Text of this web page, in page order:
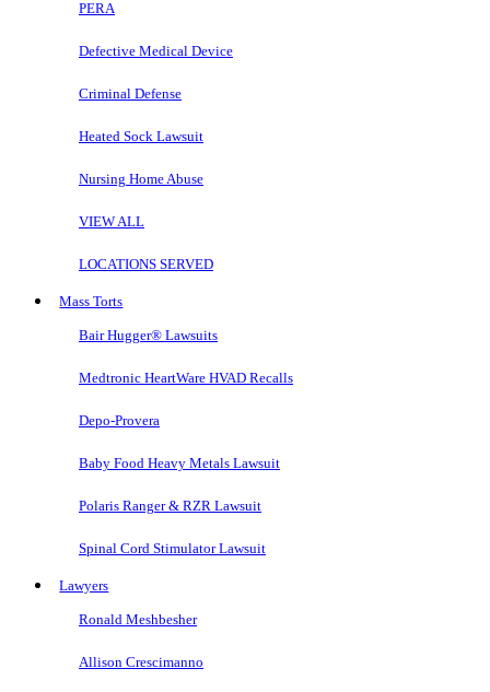
PERA
Defective Medical Device
Criminal Defense
Heated Sock Lawsuit
Nursing Home Abuse
VIEW ALL
LOCATIONS SERVED
Mass Torts
Bair Hugger® Lawsuits
Medtronic HeartWare HVAD Recalls
Depo-Provera
Baby Food Heavy Metals Lawsuit
Polaris Ranger & RZR Lawsuit
Spinal Cord Stimulator Lawsuit
Lawyers
Ronald Meshbesher
Allison Crescimanno